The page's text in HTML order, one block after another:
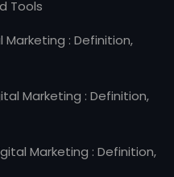
Tools
Marketing : Definition,
Marketing : Definition,
Marketing : Definition,